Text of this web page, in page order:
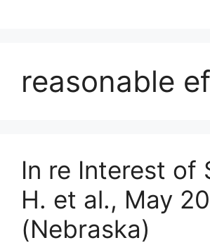
reasonable
In re Interest of
H. et al., May
(Nebraska)